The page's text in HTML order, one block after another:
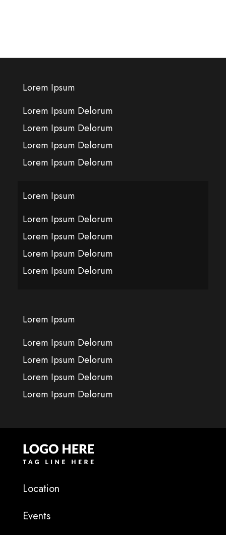
Lorem Ipsum
Lorem Ipsum Delorum
Lorem Ipsum Delorum
Lorem Ipsum Delorum
Lorem Ipsum Delorum
Lorem Ipsum
Lorem Ipsum Delorum
Lorem Ipsum Delorum
Lorem Ipsum Delorum
Lorem Ipsum Delorum
Lorem Ipsum
Lorem Ipsum Delorum
Lorem Ipsum Delorum
Lorem Ipsum Delorum
Lorem Ipsum Delorum
Location
Events